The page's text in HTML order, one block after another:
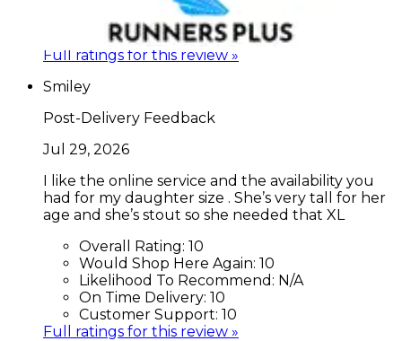
Overall Rating:10
Would Shop Here Again: 10
Likelihood To Recommend:10
Full ratings for this review »
Smiley
Post-Delivery Feedback
Jul 29, 2026
I like the online service and the availability you
had for my daughter size . She’s very tall for her
age and she’s stout so she needed that XL
Overall Rating: 10
Would Shop Here Again: 10
Likelihood To Recommend: N/A
On Time Delivery: 10
Customer Support: 10
Full ratings for this review »